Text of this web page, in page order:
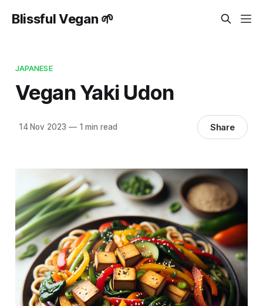
Blissful Vegan 🌱
JAPANESE
Vegan Yaki Udon
14 Nov 2023 —1 min read Share